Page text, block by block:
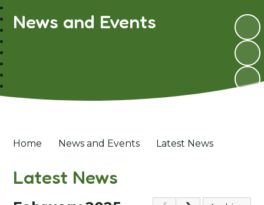
News and Events
Home News and Events Latest News
Latest News